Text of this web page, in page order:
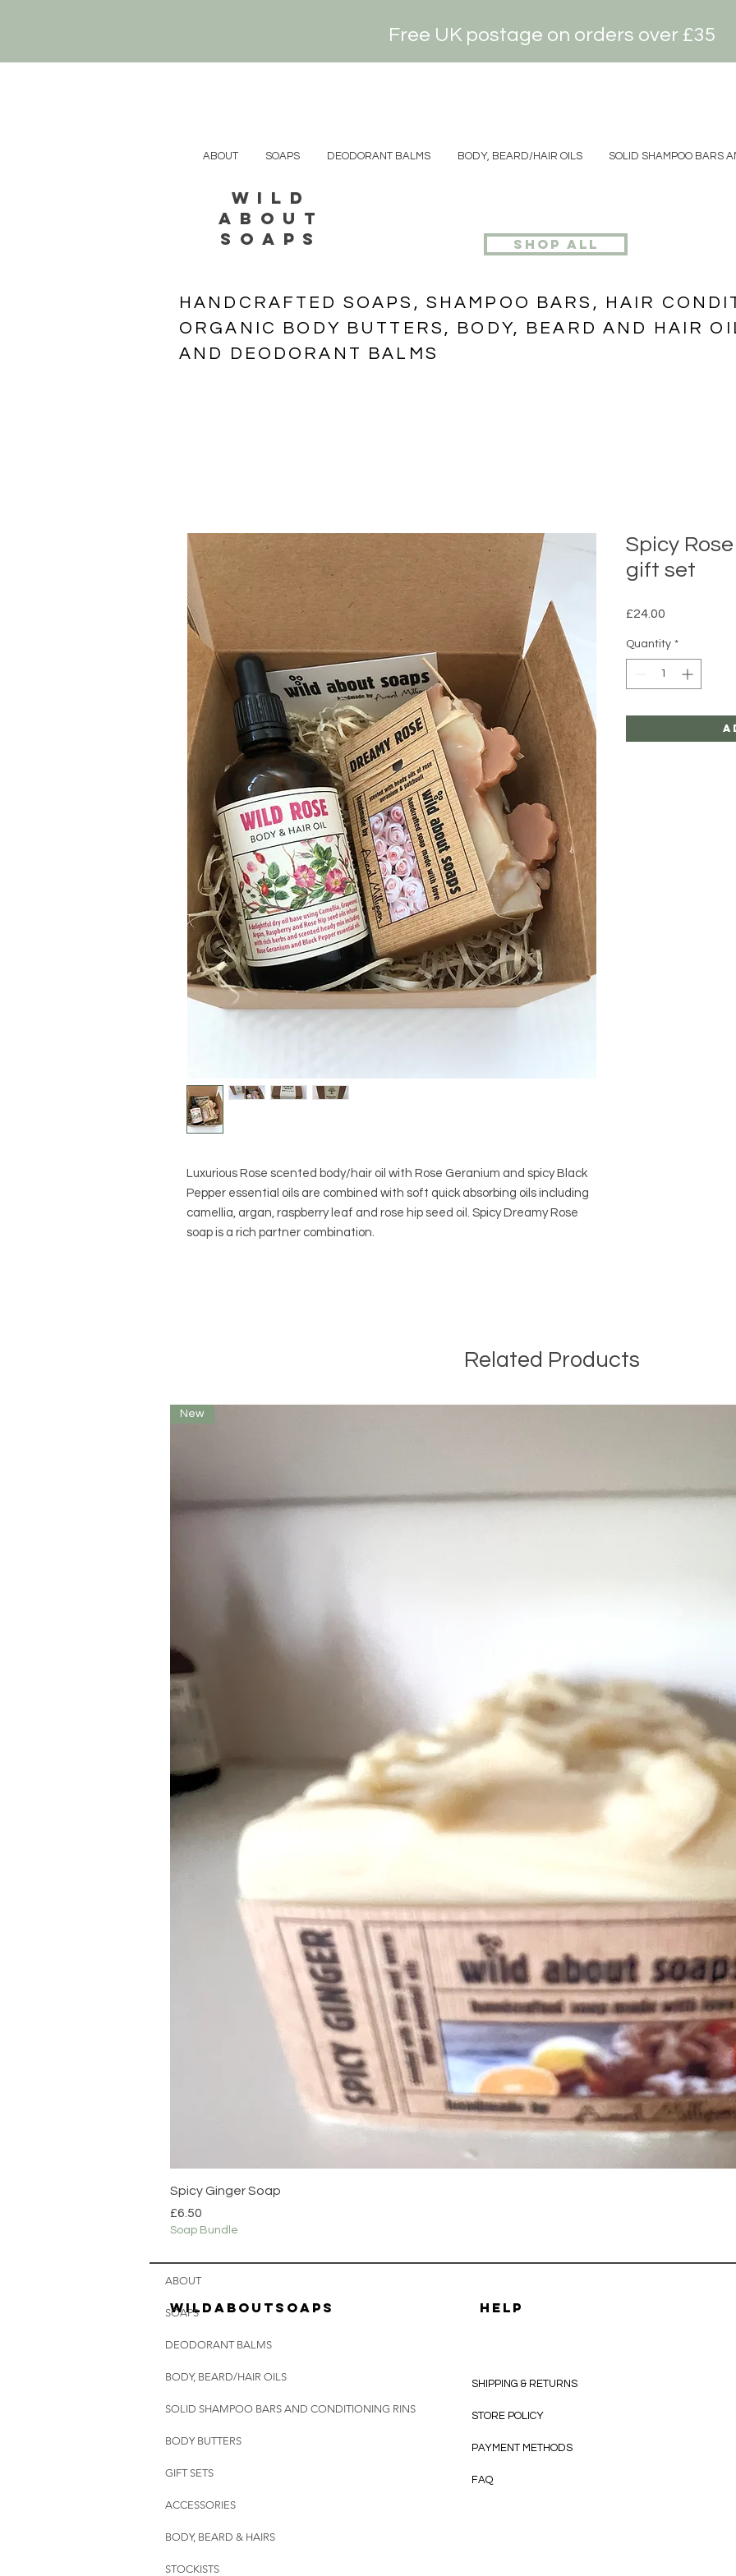
Free UK postage on orders over £35
ABOUT SOAPS DEODORANT BALMS BODY, BEARD/HAIR OILS SOLID SHAMPOO BARS
wild
about
soaps
shop all
HANDCRAFTED SOAPS, SHAMPOO BARS, HAIR
ORGANIC BODY BUTTERS, BODY, BEARD AND HAIR
​AND DEODORANT BALMS
Luxurious Rose scented body/hair oil with Rose Geranium and spicy Black
Pepper essential oils are combined with soft quick absorbing oils including
camellia, argan, raspberry leaf and rose hip seed oil. Spicy Dreamy Rose
soap is a rich partner combination.
Spicy
gift set
£24.00
Quantity *
Related Products
New
Spicy Ginger Soap
Price
£6.50
Soap Bundle
wildaboutsoaps HELP
ABOUT
SOAPS
DEODORANT BALMS
BODY, BEARD/HAIR OILS
SOLID SHAMPOO BARS AND CONDITIONING RINS
BODY BUTTERS
GIFT SETS
ACCESSORIES
BODY, BEARD & HAIRS
STOCKISTS
SHIPPING & RETURNS
STORE POLICY
PAYMENT METHODS
FAQ